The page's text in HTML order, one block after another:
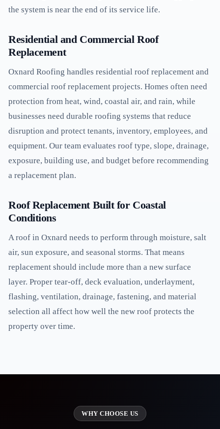
the system is near the end of its service life.
Residential and Commercial Roof
Replacement
Oxnard Roofing handles residential roof replacement and
commercial roof replacement projects. Homes often need
protection from heat, wind, coastal air, and rain, while
businesses need durable roofing systems that reduce
disruption and protect tenants, inventory, employees, and
equipment. Our team evaluates roof type, slope, drainage,
exposure, building use, and budget before recommending
a replacement plan.
Roof Replacement Built for Coastal
Conditions
A roof in Oxnard needs to perform through moisture, salt
air, sun exposure, and seasonal storms. That means
replacement should include more than a new surface
layer. Proper tear-off, deck evaluation, underlayment,
flashing, ventilation, drainage, fastening, and material
selection all affect how well the new roof protects the
property over time.
WHY CHOOSE US